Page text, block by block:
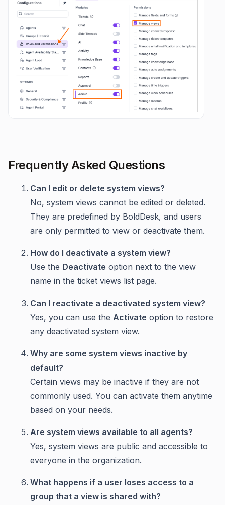
Frequently Asked Questions
Can I edit or delete system views?
No, system views cannot be edited or deleted.
They are predefined by BoldDesk, and users
are only permitted to view or deactivate them.
How do I deactivate a system view?
Use the Deactivate option next to the view
name in the ticket views list page.
Can I reactivate a deactivated system view?
Yes, you can use the Activate option to restore
any deactivated system view.
Why are some system views inactive by
default?
Certain views may be inactive if they are not
commonly used. You can activate them anytime
based on your needs.
Are system views available to all agents?
Yes, system views are public and accessible to
everyone in the organization.
What happens if a user loses access to a
group that a view is shared with?